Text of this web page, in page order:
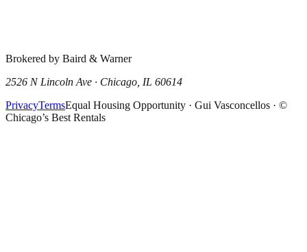
Brokered by Baird & Warner
2526 N Lincoln Ave · Chicago, IL 60614
PrivacyTermsEqual Housing Opportunity · Gui Vasconcellos · ©
Chicago’s Best Rentals